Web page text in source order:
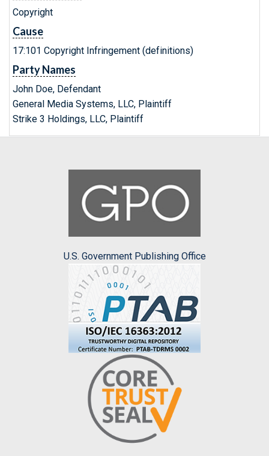
Copyright
Cause
17:101 Copyright Infringement (definitions)
Party Names
John Doe, Defendant
General Media Systems, LLC, Plaintiff
Strike 3 Holdings, LLC, Plaintiff
U.S. Government Publishing Office